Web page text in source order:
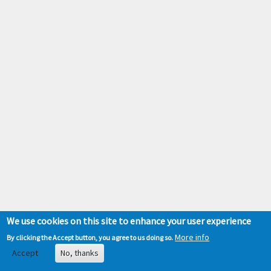
We use cookies on this site to enhance your user experience
By clicking the Accept button, you agree to us doing so. More info
Accept
No, thanks